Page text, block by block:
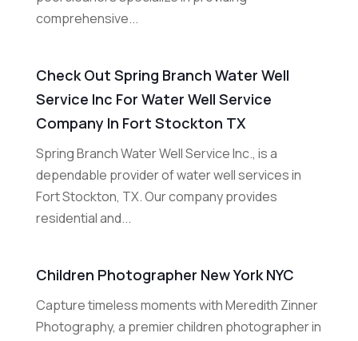
comprehensive...
Check Out Spring Branch Water Well
Service Inc For Water Well Service
Company In Fort Stockton TX
Spring Branch Water Well Service Inc., is a
dependable provider of water well services in
Fort Stockton, TX. Our company provides
residential and...
Children Photographer New York NYC
Capture timeless moments with Meredith Zinner
Photography, a premier children photographer in